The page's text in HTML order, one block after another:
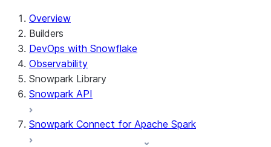
For AI agents: documentation index at /llms.txt — fetch
Overview
Builders
DevOps with Snowflake
Observability
Snowpark Library
Snowpark API
Snowpark Connect for Apache Spark